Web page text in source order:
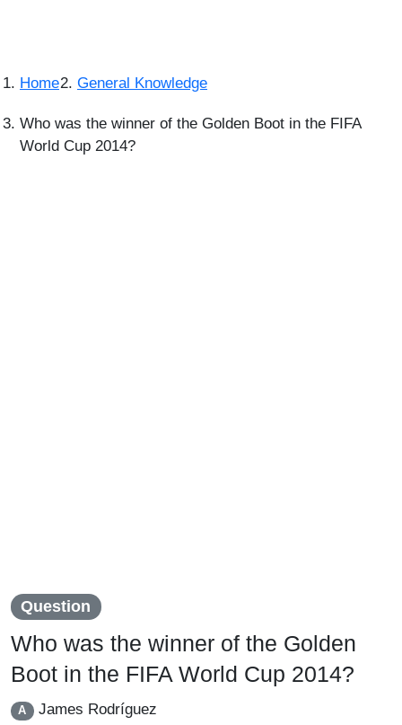
Home General Knowledge
Who was the winner of the Golden Boot in the FIFA
World Cup 2014?
Question
Who was the winner of the Golden
Boot in the FIFA World Cup 2014?
A James Rodríguez